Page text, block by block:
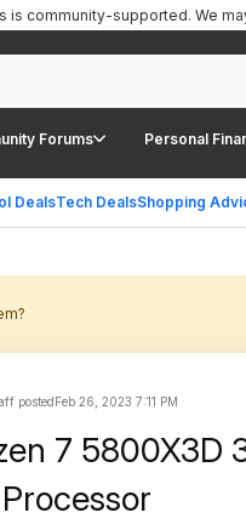
Forums Personal
DealsTech DealsShopping
is community-supported. We
postedFeb 26, 2023 7:11 PM
7 5800X3D